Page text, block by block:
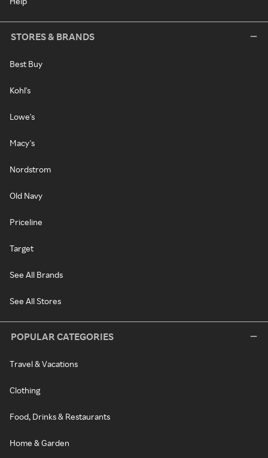
STORES & BRANDS
Best Buy
Kohl's
Lowe's
Macy's
Nordstrom
Old Navy
Priceline
Target
See All Brands
See All Stores
POPULAR CATEGORIES
Travel & Vacations
Clothing
Food, Drinks & Restaurants
Home & Garden